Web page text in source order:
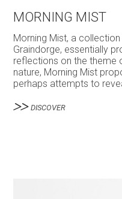
MORNING MIST
Morning Mist, a
Graindorge, essentially
reflections on the theme
nature, Morning Mist
perhaps attempts to
DISCOVER